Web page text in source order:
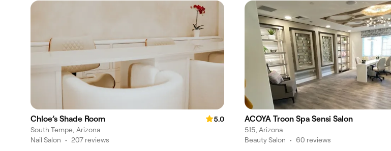
Chloe’s Shade Room
5.0
South Tempe, Arizona
Nail Salon • 207 reviews
ACOYA Troon Spa Sensi Salon
515, Arizona
Beauty Salon • 60 reviews